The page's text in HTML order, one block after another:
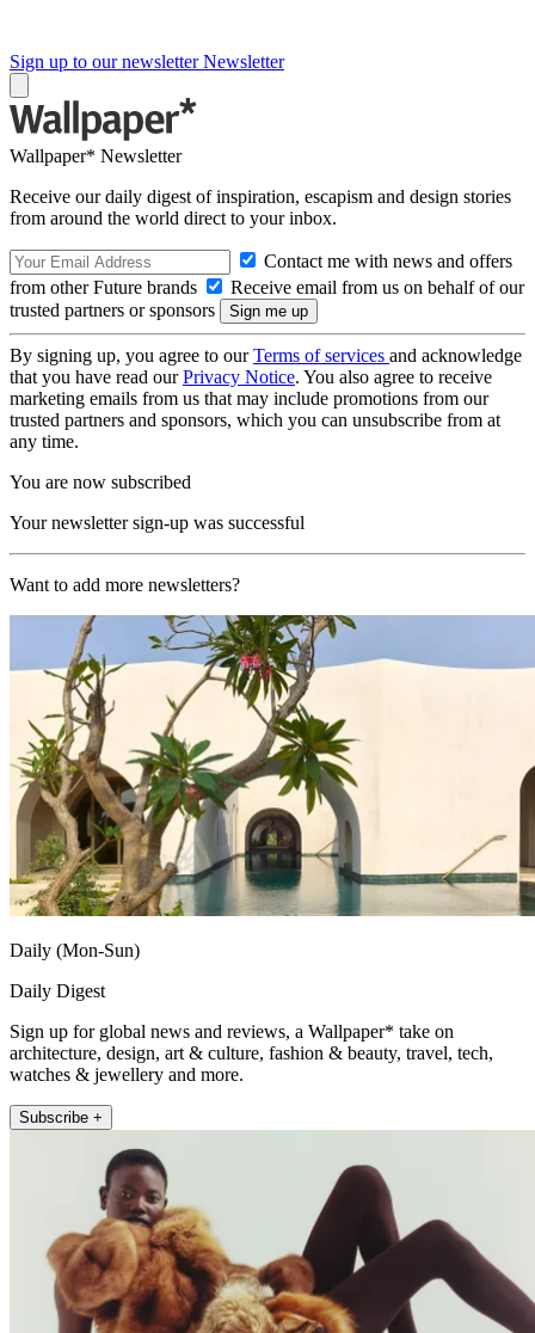
Sign up to our newsletter Newsletter
Wallpaper* Newsletter
Receive our daily digest of inspiration, escapism and design stories
from around the world direct to your inbox.
Contact me with news and offers
from other Future brands
Receive email from us on behalf of our
trusted partners or sponsors
By signing up, you agree to ourTerms of services and acknowledge
that you have read ourPrivacy Notice. You also agree to receive
marketing emails from us that may include promotions from our
trusted partners and sponsors, which you can unsubscribe from at
any time.
You are now subscribed
Your newsletter sign-up was successful
Want to add more newsletters?
Daily (Mon-Sun)
Daily Digest
Sign up for global news and reviews, a Wallpaper* take on
architecture, design, art & culture, fashion & beauty, travel, tech,
watches & jewellery and more.
Subscribe +